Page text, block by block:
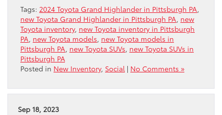
Tags: 2024 Toyota Grand Highlander in Pittsburgh PA,
new Toyota Grand Highlander in Pittsburgh PA, new
Toyota inventory, new Toyota inventory in Pittsburgh
PA, new Toyota models, new Toyota models in
Pittsburgh PA, new Toyota SUVs, new Toyota SUVs in
Pittsburgh PA
Posted in New Inventory, Social | No Comments »
Sep 18, 2023